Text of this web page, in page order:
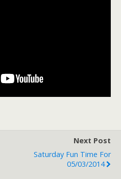
Next Post
Saturday Fun Time For
05/03/2014